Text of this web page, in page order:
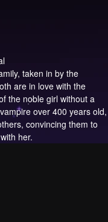
taken in by the
are in love with the
the noble girl without a
over 400 years old,
convincing them to
her.